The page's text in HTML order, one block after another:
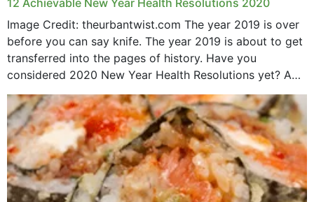
12 Achievable New Year Health Resolutions 2020
Image Credit: theurbantwist.com The year 2019 is over
before you can say knife. The year 2019 is about to get
transferred into the pages of history. Have you
considered 2020 New Year Health Resolutions yet? A
lot ought to have...